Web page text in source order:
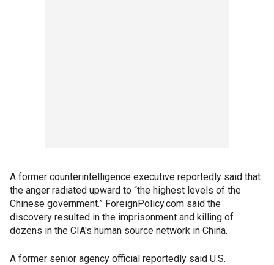
A former counterintelligence executive reportedly said that
the anger radiated upward to “the highest levels of the
Chinese government.” ForeignPolicy.com said the
discovery resulted in the imprisonment and killing of
dozens in the CIA's human source network in China.
A former senior agency official reportedly said U.S.